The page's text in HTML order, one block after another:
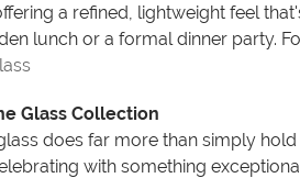
a refined, lightweight feel
lunch or a formal dinner party.
Glass Collection
does far more than simply
with something